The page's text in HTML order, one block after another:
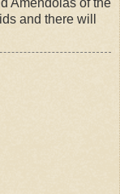
Amendolas of the
and there will